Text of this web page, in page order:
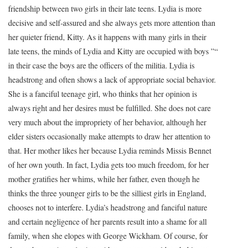
friendship between two girls in their late teens. Lydia is more
decisive and self-assured and she always gets more attention than
her quieter friend, Kitty. As it happens with many girls in their
late teens, the minds of Lydia and Kitty are occupied with boys ”“
in their case the boys are the officers of the militia. Lydia is
headstrong and often shows a lack of appropriate social behavior.
She is a fanciful teenage girl, who thinks that her opinion is
always right and her desires must be fulfilled. She does not care
very much about the impropriety of her behavior, although her
elder sisters occasionally make attempts to draw her attention to
that. Her mother likes her because Lydia reminds Missis Bennet
of her own youth. In fact, Lydia gets too much freedom, for her
mother gratifies her whims, while her father, even though he
thinks the three younger girls to be the silliest girls in England,
chooses not to interfere. Lydia’s headstrong and fanciful nature
and certain negligence of her parents result into a shame for all
family, when she elopes with George Wickham. Of course, for